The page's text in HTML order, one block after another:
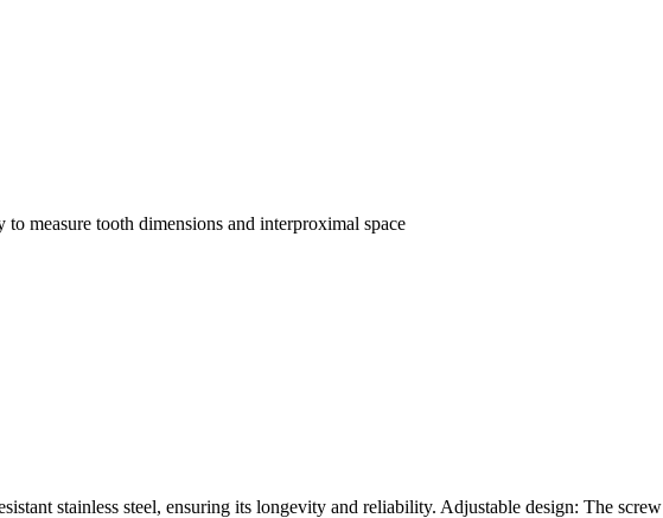
measure tooth dimensions and interproximal space
stainless steel, ensuring its longevity and reliability. Adjustable design: The screw